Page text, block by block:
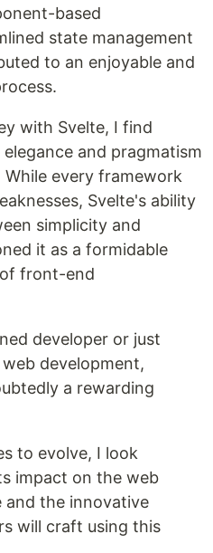
based
state management
to an enjoyable and
with Svelte, I find
and pragmatism
every framework
Svelte's ability
simplicity and
it as a formidable
front-end
developer or just
development,
a rewarding
to evolve, I look
impact on the web
and the innovative
will craft using this